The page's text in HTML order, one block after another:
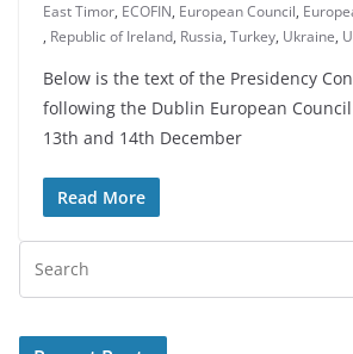
East Timor, ECOFIN, European Council,
, Republic of Ireland, Russia, Turkey, Ukraine,
Below is the text of the Presidency
following the Dublin European
13th and 14th December
Read More